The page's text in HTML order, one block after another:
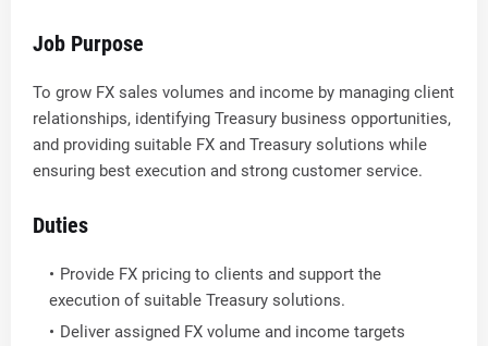
Job Purpose
To grow FX sales volumes and income by managing client
relationships, identifying Treasury business opportunities,
and providing suitable FX and Treasury solutions while
ensuring best execution and strong customer service.
Duties
Provide FX pricing to clients and support the
execution of suitable Treasury solutions.
Deliver assigned FX volume and income targets